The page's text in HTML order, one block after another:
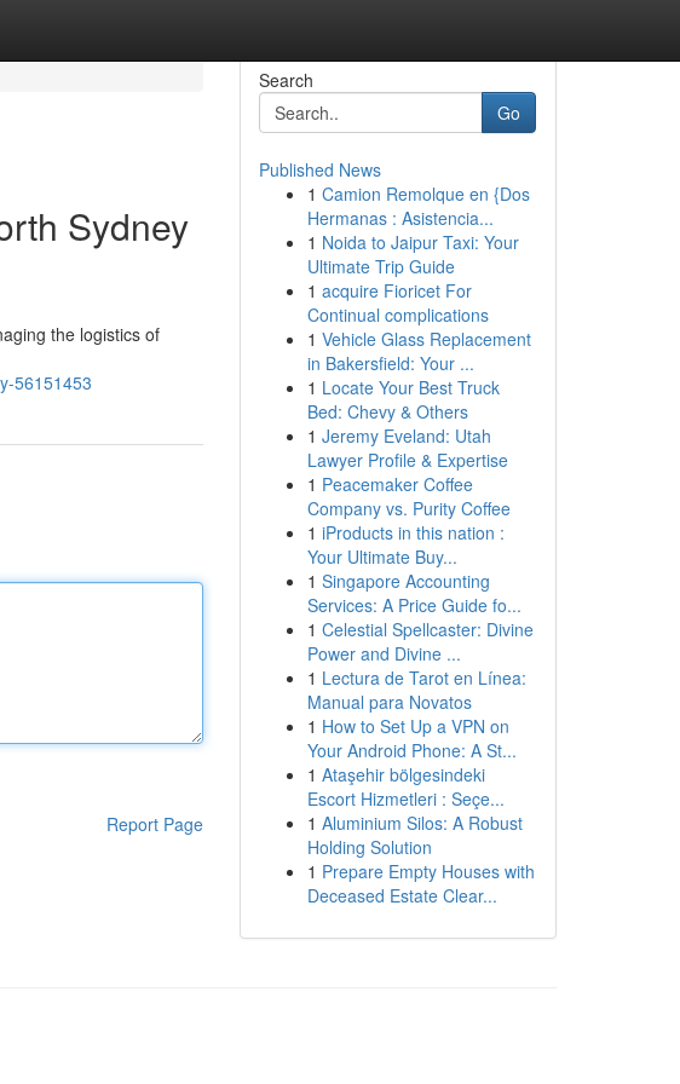
Sydney
the logistics of
56151453
Report Page
Search
Go
Published News
1 Camion Remolque en {Dos
Hermanas : Asistencia...
1 Noida to Jaipur Taxi: Your
Ultimate Trip Guide
1 acquire Fioricet For
Continual complications
1 Vehicle Glass Replacement
in Bakersfield: Your ...
1 Locate Your Best Truck
Bed: Chevy & Others
1 Jeremy Eveland: Utah
Lawyer Profile & Expertise
1 Peacemaker Coffee
Company vs. Purity Coffee
1 iProducts in this nation :
Your Ultimate Buy...
1 Singapore Accounting
Services: A Price Guide fo...
1 Celestial Spellcaster: Divine
Power and Divine ...
1 Lectura de Tarot en Línea:
Manual para Novatos
1 How to Set Up a VPN on
Your Android Phone: A St...
1 Ataşehir bölgesindeki
Escort Hizmetleri : Seçe...
1 Aluminium Silos: A Robust
Holding Solution
1 Prepare Empty Houses with
Deceased Estate Clear...